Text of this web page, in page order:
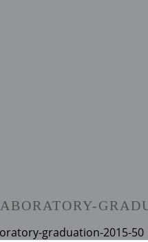
graduation-2015-50